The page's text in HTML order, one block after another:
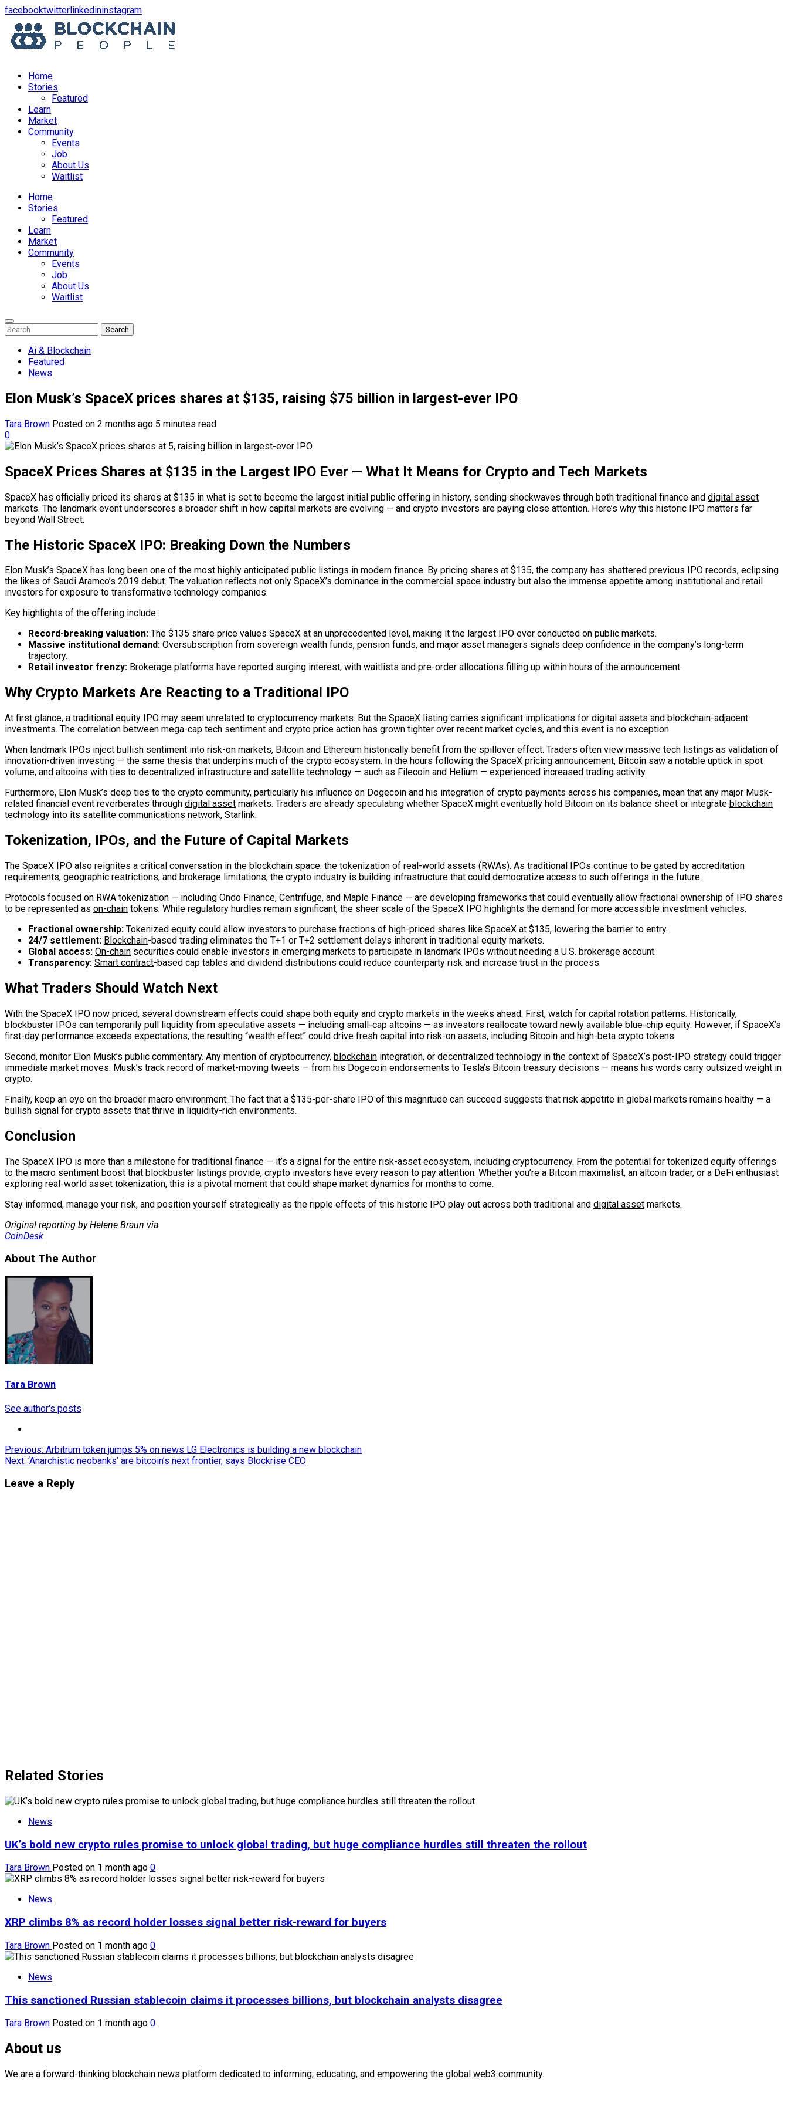
facebookopens
a
new
twitteropens
in
a
new
linkedinopens
in
a
new
instagramopens
in
a
new
Home
Stories
Featured
Learn
Market
Community
Events
Job
About Us
Waitlist
Menu
Home
Stories
Featured
Learn
Market
Community
Events
Job
About Us
Waitlist
Enter
Keyword
Search
for:
Search
Search
Ai & Blockchain
Featured
News
Elon Musk’s SpaceX prices shares at $135, raising $75 billion in largest-ever IPO
Tara Brown Posted on 2 months ago 5 minutes read
0
SpaceX Prices Shares at $135 in the Largest IPO Ever — What It Means for Crypto and Tech Markets
SpaceX has officially priced its shares at $135 in what is set to become the largest initial public offering in history, sending shockwaves through both traditional finance and digital asset
markets. The landmark event underscores a broader shift in how capital markets are evolving — and crypto investors are paying close attention. Here’s why this historic IPO matters far
beyond Wall Street.
The Historic SpaceX IPO: Breaking Down the Numbers
Elon Musk’s SpaceX has long been one of the most highly anticipated public listings in modern finance. By pricing shares at $135, the company has shattered previous IPO records, eclipsing
the likes of Saudi Aramco’s 2019 debut. The valuation reflects not only SpaceX’s dominance in the commercial space industry but also the immense appetite among institutional and retail
investors for exposure to transformative technology companies.
Key highlights of the offering include:
Record-breaking valuation: The $135 share price values SpaceX at an unprecedented level, making it the largest IPO ever conducted on public markets.
Massive institutional demand: Oversubscription from sovereign wealth funds, pension funds, and major asset managers signals deep confidence in the company’s long-term
trajectory.
Retail investor frenzy: Brokerage platforms have reported surging interest, with waitlists and pre-order allocations filling up within hours of the announcement.
Why Crypto Markets Are Reacting to a Traditional IPO
At first glance, a traditional equity IPO may seem unrelated to cryptocurrency markets. But the SpaceX listing carries significant implications for digital assets and blockchain-adjacent
investments. The correlation between mega-cap tech sentiment and crypto price action has grown tighter over recent market cycles, and this event is no exception.
When landmark IPOs inject bullish sentiment into risk-on markets, Bitcoin and Ethereum historically benefit from the spillover effect. Traders often view massive tech listings as validation of
innovation-driven investing — the same thesis that underpins much of the crypto ecosystem. In the hours following the SpaceX pricing announcement, Bitcoin saw a notable uptick in spot
volume, and altcoins with ties to decentralized infrastructure and satellite technology — such as Filecoin and Helium — experienced increased trading activity.
Furthermore, Elon Musk’s deep ties to the crypto community, particularly his influence on Dogecoin and his integration of crypto payments across his companies, mean that any major Musk-
related financial event reverberates through digital asset markets. Traders are already speculating whether SpaceX might eventually hold Bitcoin on its balance sheet or integrate blockchain
technology into its satellite communications network, Starlink.
Tokenization, IPOs, and the Future of Capital Markets
The SpaceX IPO also reignites a critical conversation in the blockchain space: the tokenization of real-world assets (RWAs). As traditional IPOs continue to be gated by accreditation
requirements, geographic restrictions, and brokerage limitations, the crypto industry is building infrastructure that could democratize access to such offerings in the future.
Protocols focused on RWA tokenization — including Ondo Finance, Centrifuge, and Maple Finance — are developing frameworks that could eventually allow fractional ownership of IPO shares
to be represented as on-chain tokens. While regulatory hurdles remain significant, the sheer scale of the SpaceX IPO highlights the demand for more accessible investment vehicles.
Fractional ownership: Tokenized equity could allow investors to purchase fractions of high-priced shares like SpaceX at $135, lowering the barrier to entry.
24/7 settlement: Blockchain-based trading eliminates the T+1 or T+2 settlement delays inherent in traditional equity markets.
Global access: On-chain securities could enable investors in emerging markets to participate in landmark IPOs without needing a U.S. brokerage account.
Transparency: Smart contract-based cap tables and dividend distributions could reduce counterparty risk and increase trust in the process.
What Traders Should Watch Next
With the SpaceX IPO now priced, several downstream effects could shape both equity and crypto markets in the weeks ahead. First, watch for capital rotation patterns. Historically,
blockbuster IPOs can temporarily pull liquidity from speculative assets — including small-cap altcoins — as investors reallocate toward newly available blue-chip equity. However, if SpaceX’s
first-day performance exceeds expectations, the resulting “wealth effect” could drive fresh capital into risk-on assets, including Bitcoin and high-beta crypto tokens.
Second, monitor Elon Musk’s public commentary. Any mention of cryptocurrency, blockchain integration, or decentralized technology in the context of SpaceX’s post-IPO strategy could trigger
immediate market moves. Musk’s track record of market-moving tweets — from his Dogecoin endorsements to Tesla’s Bitcoin treasury decisions — means his words carry outsized weight in
crypto.
Finally, keep an eye on the broader macro environment. The fact that a $135-per-share IPO of this magnitude can succeed suggests that risk appetite in global markets remains healthy — a
bullish signal for crypto assets that thrive in liquidity-rich environments.
Conclusion
The SpaceX IPO is more than a milestone for traditional finance — it’s a signal for the entire risk-asset ecosystem, including cryptocurrency. From the potential for tokenized equity offerings
to the macro sentiment boost that blockbuster listings provide, crypto investors have every reason to pay attention. Whether you’re a Bitcoin maximalist, an altcoin trader, or a DeFi enthusiast
exploring real-world asset tokenization, this is a pivotal moment that could shape market dynamics for months to come.
Stay informed, manage your risk, and position yourself strategically as the ripple effects of this historic IPO play out across both traditional and digital asset markets.
Original reporting by Helene Braun via
CoinDesk
About The Author
Tara Brown
See author's posts
Post
navigation
Previous: Arbitrum token jumps 5% on news LG Electronics is building a new blockchain
Next: ‘Anarchistic neobanks’ are bitcoin’s next frontier, says Blockrise CEO
Leave a Reply
Related Stories
News
UK’s bold new crypto rules promise to unlock global trading, but huge compliance hurdles still threaten the rollout
Tara Brown Posted on 1 month ago 0
News
XRP climbs 8% as record holder losses signal better risk-reward for buyers
Tara Brown Posted on 1 month ago 0
News
This sanctioned Russian stablecoin claims it processes billions, but blockchain analysts disagree
Tara Brown Posted on 1 month ago 0
About us
We are a forward-thinking blockchain news platform dedicated to informing, educating, and empowering the global web3 community.